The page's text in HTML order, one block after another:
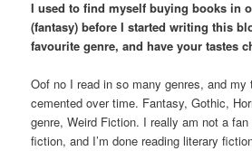
I used to find myself buying books in
(fantasy) before I started writing this
favourite genre, and have your tastes
Oof no I read in so many genres, and
cemented over time. Fantasy, Gothic,
genre, Weird Fiction. I really am not a
fiction, and I’m done reading literary